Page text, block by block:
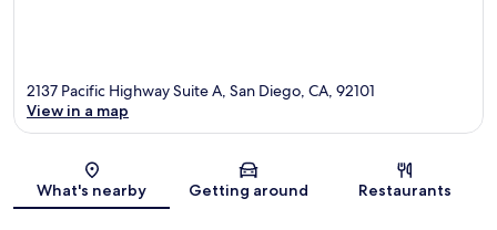
Map
2137 Pacific Highway Suite A, San Diego, CA, 92101
View in a map
What's nearby Getting around Restaurants